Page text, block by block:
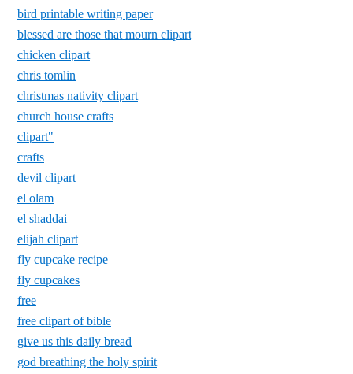
bird printable writing paper
blessed are those that mourn clipart
chicken clipart
chris tomlin
christmas nativity clipart
church house crafts
clipart"
crafts
devil clipart
el olam
el shaddai
elijah clipart
fly cupcake recipe
fly cupcakes
free
free clipart of bible
give us this daily bread
god breathing the holy spirit